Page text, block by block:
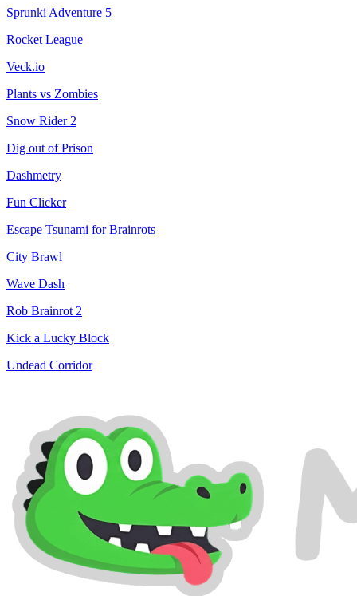
Sprunki Adventure 5
Rocket League
Veck.io
Plants vs Zombies
Snow Rider 2
Dig out of Prison
Dashmetry
Fun Clicker
Escape Tsunami for Brainrots
City Brawl
Wave Dash
Rob Brainrot 2
Kick a Lucky Block
Undead Corridor